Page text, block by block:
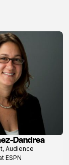
Dandrea
Audience
ESPN